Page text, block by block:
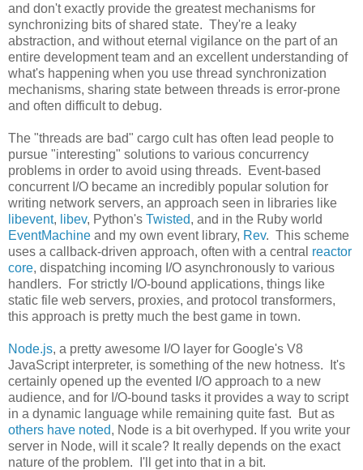
and don't exactly provide the greatest mechanisms for
synchronizing bits of shared state. They're a leaky
abstraction, and without eternal vigilance on the part of an
entire development team and an excellent understanding of
what's happening when you use thread synchronization
mechanisms, sharing state between threads is error-prone
and often difficult to debug.
The "threads are bad" cargo cult has often lead people to
pursue "interesting" solutions to various concurrency
problems in order to avoid using threads. Event-based
concurrent I/O became an incredibly popular solution for
writing network servers, an approach seen in libraries like
libevent, libev, Python's Twisted, and in the Ruby world
EventMachine and my own event library, Rev. This scheme
uses a callback-driven approach, often with a central reactor
core, dispatching incoming I/O asynchronously to various
handlers. For strictly I/O-bound applications, things like
static file web servers, proxies, and protocol transformers,
this approach is pretty much the best game in town.
Node.js, a pretty awesome I/O layer for Google's V8
JavaScript interpreter, is something of the new hotness. It's
certainly opened up the evented I/O approach to a new
audience, and for I/O-bound tasks it provides a way to script
in a dynamic language while remaining quite fast. But as
others have noted, Node is a bit overhyped. If you write your
server in Node, will it scale? It really depends on the exact
nature of the problem. I'll get into that in a bit.